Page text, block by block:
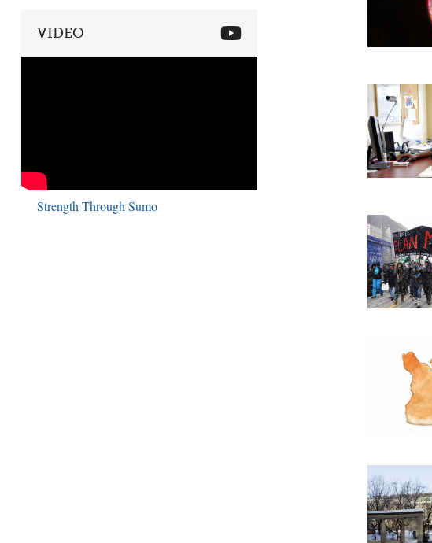
VIDEO
Strength Through Sumo